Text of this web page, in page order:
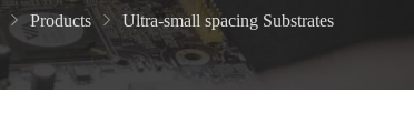
Products Ultra-small spacing Substrates